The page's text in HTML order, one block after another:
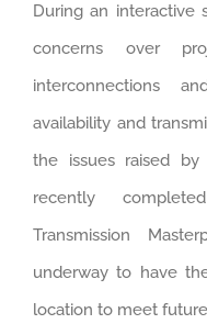
During an interactive
concerns over
interconnections
availability and
the issues raised
recently
Transmission
underway to have
location to meet